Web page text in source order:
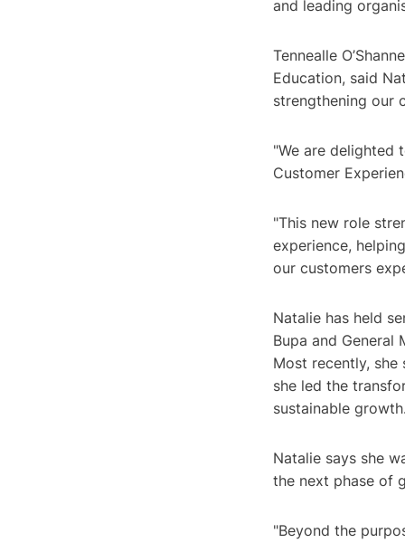
and leading
Tennealle
Education, said
strengthening our
"We are delighted
Customer
"This new role
experience,
our customers
Natalie has held
Bupa and General
Most recently, she
she led the
sustainable
Natalie says she
the next phase of
"Beyond the